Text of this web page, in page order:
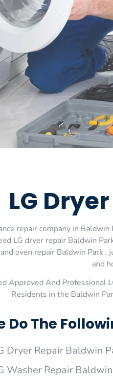
LG
repair company in
LG dryer repair Baldwin
oven repair Baldwin Park
and
Approved And Professional
Residents in the Baldwin
Do The
Dryer Repair Baldwin
Washer Repair